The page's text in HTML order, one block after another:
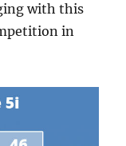
with this
in